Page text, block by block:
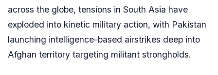
across the globe, tensions in South Asia have
exploded into kinetic military action, with Pakistan
launching intelligence-based airstrikes deep into
Afghan territory targeting militant strongholds.